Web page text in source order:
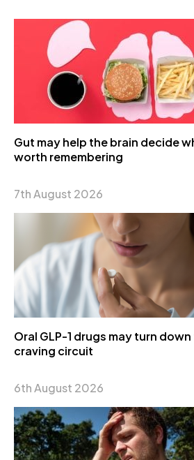
Gut may help the brain decide
worth remembering
7th August 2026
Oral GLP-1 drugs may turn
craving circuit
6th August 2026